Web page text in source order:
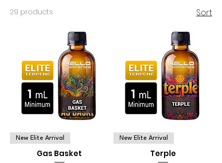
29 products Sort
New Elite Arrival
Gas Basket
New Elite Arrival
Terple